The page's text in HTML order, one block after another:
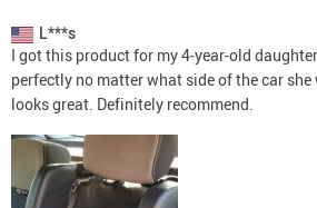
L***s
I got this product for my 4-year-old
perfectly no matter what side of the car she
looks great. Definitely recommend.